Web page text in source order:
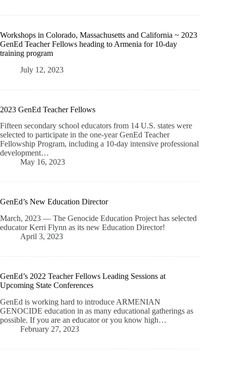
Workshops in Colorado, Massachusetts and California ~ 2023
GenEd Teacher Fellows heading to Armenia for 10-day
training program
July 12, 2023
2023 GenEd Teacher Fellows
Fifteen secondary school educators from 14 U.S. states were
selected to participate in the one-year GenEd Teacher
Fellowship Program, including a 10-day intensive professional
development…
May 16, 2023
GenEd’s New Education Director
March, 2023 — The Genocide Education Project has selected
educator Kerri Flynn as its new Education Director!
April 3, 2023
GenEd’s 2022 Teacher Fellows Leading Sessions at
Upcoming State Conferences
GenEd is working hard to introduce ARMENIAN
GENOCIDE education in as many educational gatherings as
possible. If you are an educator or you know high…
February 27, 2023